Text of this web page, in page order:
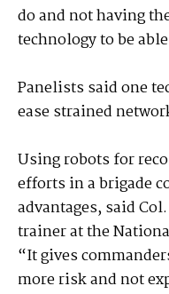
do and not having
technology to be
Panelists said one
ease strained
Using robots for
efforts in a brigade
advantages, said
trainer at the
“It gives
more risk and not